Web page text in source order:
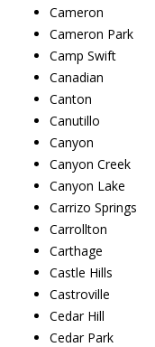
Cameron
Cameron Park
Camp Swift
Canadian
Canton
Canutillo
Canyon
Canyon Creek
Canyon Lake
Carrizo Springs
Carrollton
Carthage
Castle Hills
Castroville
Cedar Hill
Cedar Park